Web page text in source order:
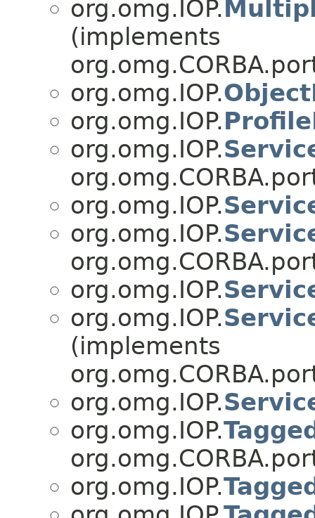
org.omg.IOP.
(implements
org.omg.IOP.
org.omg.IOP.
org.omg.IOP.
org.omg.IOP.
org.omg.IOP.
org.omg.IOP.
org.omg.IOP.
(implements
org.omg.IOP.
org.omg.IOP.
org.omg.IOP.